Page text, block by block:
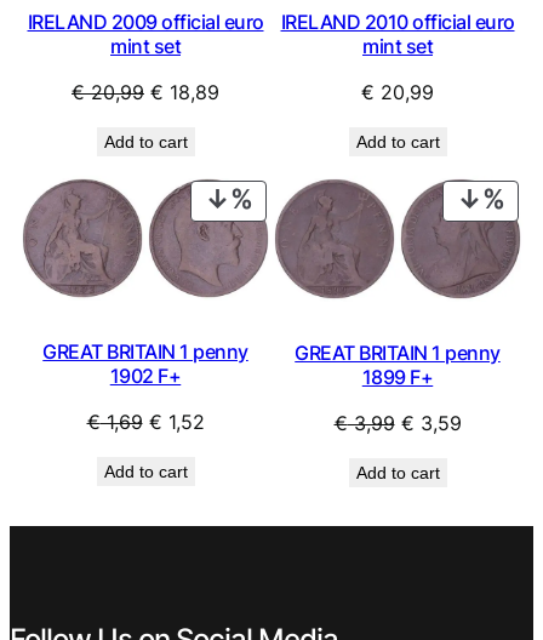
IRELAND 2009 official euro
mint set
€20,99 Original
was:
€ 20,99.
€ 18,89
€ 18,89.
Add to cart
IRELAND 2010 official euro
mint set
€ 20,99
Add to cart
PRODUCT
ON
SALE
GREAT BRITAIN 1 penny
1902 F+
€1,69 Original
was:
€ 1,52Current
Add to cart
ON
GREAT BRITAIN 1 penny
1899 F+
€3,99 Original
was:
€ 3,59Current
Add to cart